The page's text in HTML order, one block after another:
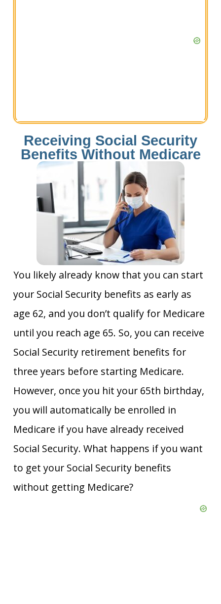
Receiving Social Security
Benefits Without Medicare
You likely already know that you can start
your Social Security benefits as early as
age 62, and you don’t qualify for Medicare
until you reach age 65. So, you can receive
Social Security retirement benefits for
three years before starting Medicare.
However, once you hit your 65th birthday,
you will automatically be enrolled in
Medicare if you have already received
Social Security. What happens if you want
to get your Social Security benefits
without getting Medicare?